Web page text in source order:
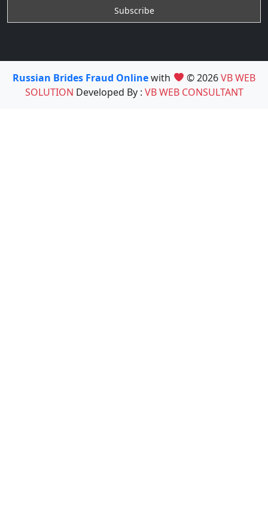
Russian Brides Fraud Onlinewith © 2026VB WEB
SOLUTION Developed By : VB WEB CONSULTANT